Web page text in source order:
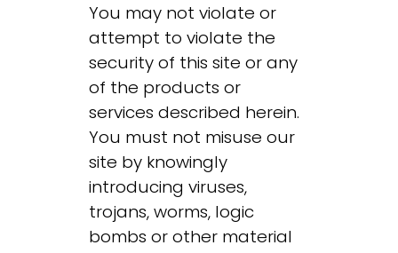
You may not violate or
attempt to violate the
security of this site or any
of the products or
services described herein.
You must not misuse our
site by knowingly
introducing viruses,
trojans, worms, logic
bombs or other material